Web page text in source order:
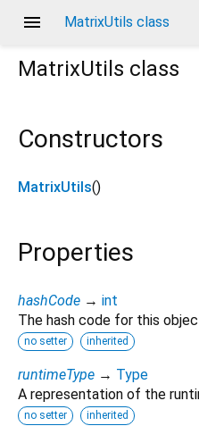
menu MatrixUtils class
MatrixUtils class
Constructors
MatrixUtils()
Properties
hashCode → int
The hash code for this
no setter inherited
runtimeType → Type
A representation of the
no setter inherited